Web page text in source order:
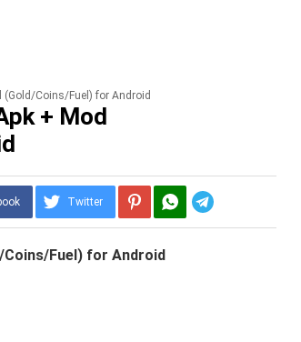
(Gold/Coins/Fuel) for Android
+ Mod
Twitter
Coins/Fuel) for Android